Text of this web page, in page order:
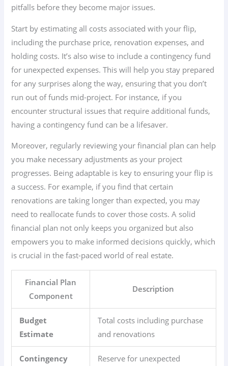
pitfalls before they become major issues.
Start by estimating all costs associated with your flip,
including the purchase price, renovation expenses, and
holding costs. It’s also wise to include a contingency fund
for unexpected expenses. This will help you stay prepared
for any surprises along the way, ensuring that you don’t
run out of funds mid-project. For instance, if you
encounter structural issues that require additional funds,
having a contingency fund can be a lifesaver.
Moreover, regularly reviewing your financial plan can help
you make necessary adjustments as your project
progresses. Being adaptable is key to ensuring your flip is
a success. For example, if you find that certain
renovations are taking longer than expected, you may
need to reallocate funds to cover those costs. A solid
financial plan not only keeps you organized but also
empowers you to make informed decisions quickly, which
is crucial in the fast-paced world of real estate.
Financial Plan
Component
Description
Budget
Estimate
Total costs including purchase
and renovations
Contingency
Reserve for unexpected